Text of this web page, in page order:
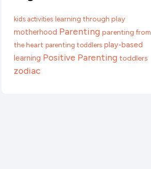
kids activities learning through play
motherhood Parenting parenting from
the heart parenting toddlers play-based
learning Positive Parenting toddlers
zodiac